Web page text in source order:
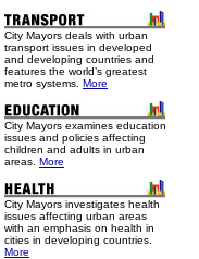
City Mayors deals with urban
transport issues in developed
and developing countries and
features the world’s greatest
metro systems. More
City Mayors examines education
issues and policies affecting
children and adults in urban
areas. More
City Mayors investigates health
issues affecting urban areas
with an emphasis on health in
cities in developing countries.
More